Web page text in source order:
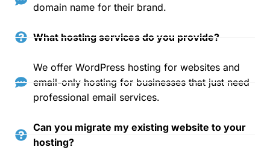
domain name for their brand.
What hosting services do you provide?
We offer WordPress hosting for websites and
email-only hosting for businesses that just need
professional email services.
Can you migrate my existing website to your
hosting?